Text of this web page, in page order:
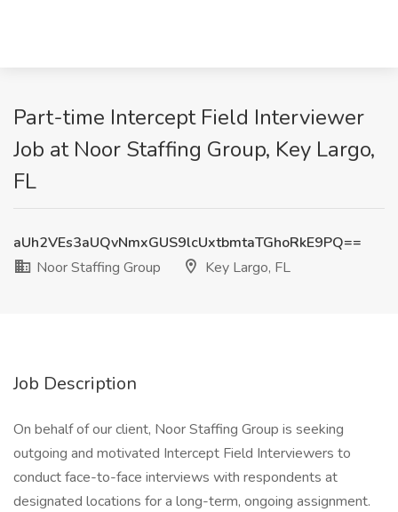
Part-time Intercept Field Interviewer
Job at Noor Staffing Group, Key Largo,
FL
aUh2VEs3aUQvNmxGUS9lcUxtbmtaTGhoRkE9PQ==
Noor Staffing Group
Key Largo, FL
Job Description
On behalf of our client, Noor Staffing Group is seeking
outgoing and motivated Intercept Field Interviewers to
conduct face-to-face interviews with respondents at
designated locations for a long-term, ongoing assignment.